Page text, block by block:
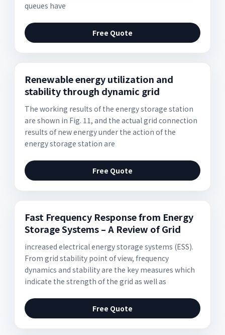
queues have
Free Quote
Renewable energy utilization and
stability through dynamic grid
The working results of the energy storage station
are shown in Fig. 11, and the actual grid connection
results of new energy under the action of the
energy storage station are
Free Quote
Fast Frequency Response from Energy
Storage Systems – A Review of Grid
increased electrical energy storage systems (ESS).
From grid stability point of view, frequency
dynamics and stability are the key measures which
indicate the strength of the grid as well as
Free Quote